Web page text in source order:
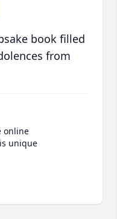
book filled
from
online
unique